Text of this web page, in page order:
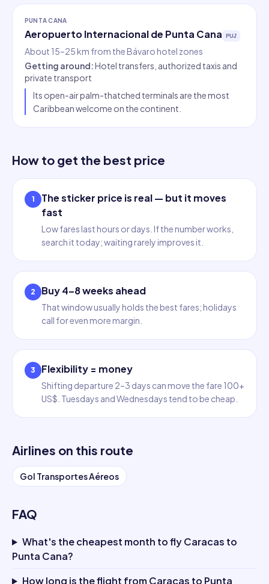
PUNTA CANA
Aeropuerto Internacional de Punta Cana PUJ
About 15–25 km from the Bávaro hotel zones
Getting around:Hotel transfers, authorized taxis and
private transport
Its open-air palm-thatched terminals are the most
Caribbean welcome on the continent.
How to get the best price
1
The sticker price is real — but it moves
fast
Low fares last hours or days. If the number works,
search it today; waiting rarely improves it.
2 Buy 4–8 weeks ahead
That window usually holds the best fares; holidays
call for even more margin.
3 Flexibility = money
Shifting departure 2–3 days can move the fare 100+
US$. Tuesdays and Wednesdays tend to be cheap.
Airlines on this route
Gol Transportes Aéreos
FAQ
What's the cheapest month to fly Caracas to
Punta Cana?
How long is the flight from Caracas to Punta